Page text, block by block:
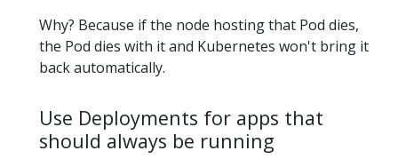
Why? Because if the node hosting that Pod dies,
the Pod dies with it and Kubernetes won't bring it
back automatically.
Use Deployments for apps that
should always be running